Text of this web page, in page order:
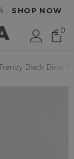
. SHOP NOW
0
Black Biker